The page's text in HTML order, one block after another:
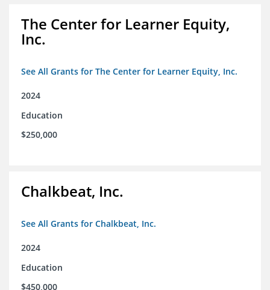
The Center for Learner Equity,
Inc.
See All Grants for The Center for Learner Equity, Inc.
2024
Education
$250,000
Chalkbeat, Inc.
See All Grants for Chalkbeat, Inc.
2024
Education
$450,000